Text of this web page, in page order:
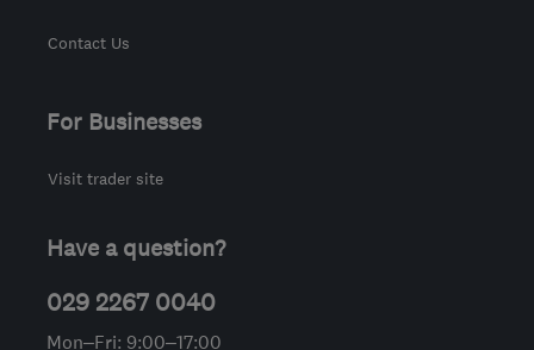
Contact Us
For Businesses
Visit trader site
Have a question?
029 2267 0040
Mon–Fri: 9:00–17:00